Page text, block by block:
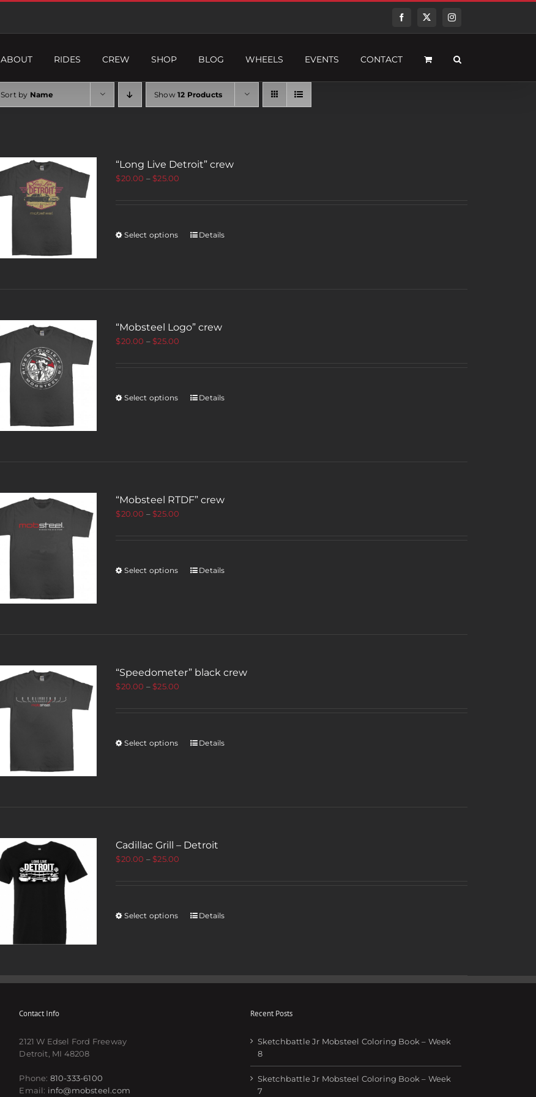
FacebookTwitterInstagram
ABOUT RIDES CREW SHOP BLOG WHEELS EVENTS CONTACT
Sort by Name Show 12 Products
“Long Live Detroit” crew
$20.00 –$25.00
Select options Details
“Mobsteel Logo” crew
$20.00 –$25.00
Select options Details
“Mobsteel RTDF” crew
$20.00 –$25.00
Select options Details
“Speedometer” black crew
$20.00 –$25.00
Select options Details
Cadillac Grill – Detroit
$20.00 –$25.00
Select options Details
Contact Info
2121 W Edsel Ford Freeway
Detroit, MI 48208
Phone: 810-333-6100
Email: info@mobsteel.com
Recent Posts
Sketchbattle Jr Mobsteel Coloring Book – Week
8
Sketchbattle Jr Mobsteel Coloring Book – Week
7